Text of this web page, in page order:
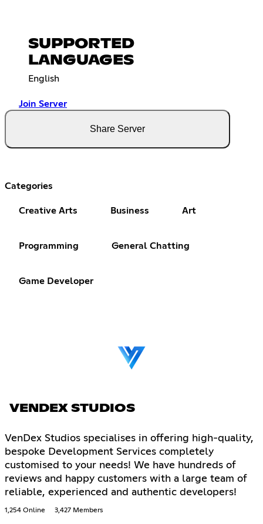
SUPPORTED
LANGUAGES
English
Join Server
Share Server
Categories
Creative Arts Business Art
Programming General Chatting
Game Developer
VENDEX STUDIOS
VenDex Studios specialises in offering high-quality,
bespoke Development Services completely
customised to your needs! We have hundreds of
reviews and happy customers with a large team of
reliable, experienced and authentic developers!
1,254 Online 3,427 Members